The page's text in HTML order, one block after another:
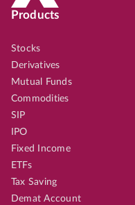
Products
Stocks
Derivatives
Mutual Funds
Commodities
SIP
IPO
Fixed Income
ETFs
Tax Saving
Demat Account